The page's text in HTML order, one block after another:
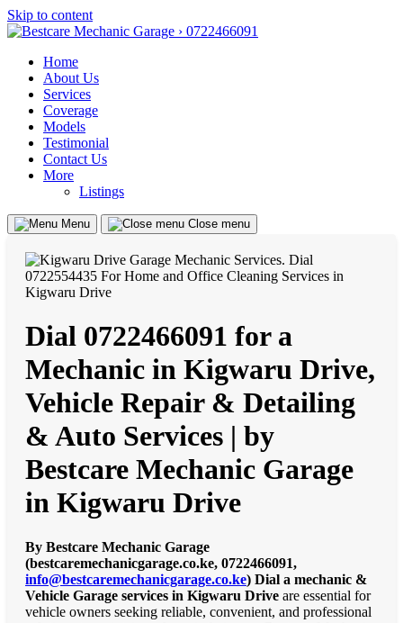
Skip to content
Home
About Us
Services
Coverage
Models
Testimonial
Contact Us
More
Listings
Menu Close menu
Dial 0722466091 for a
Mechanic in Kigwaru Drive,
Vehicle Repair & Detailing
& Auto Services | by
Bestcare Mechanic Garage
in Kigwaru Drive
By Bestcare Mechanic Garage
(bestcaremechanicgarage.co.ke, 0722466091,
info@bestcaremechanicgarage.co.ke) Dial a mechanic &
Vehicle Garage services in Kigwaru Drive are essential for
vehicle owners seeking reliable, convenient, and professional